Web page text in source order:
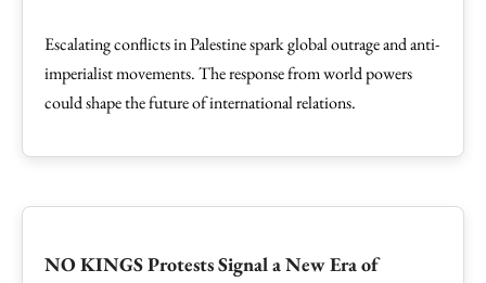
Escalating conflicts in Palestine spark global outrage and anti-
imperialist movements. The response from world powers
could shape the future of international relations.
NO KINGS Protests Signal a New Era of